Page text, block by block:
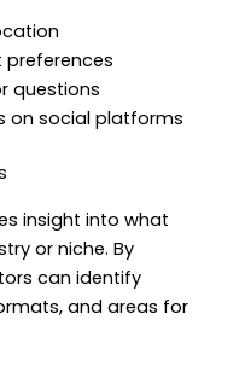
questions
on social platforms
insight into what
or niche. By
can identify
and areas for